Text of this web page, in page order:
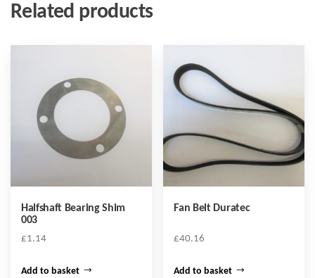
Related products
Halfshaft Bearing Shim
003
£1.14
Add to basket
Fan Belt Duratec
£40.16
Add to basket